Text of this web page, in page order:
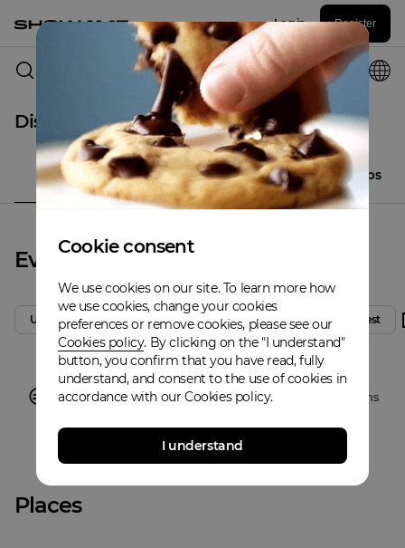
Log in Register
Columbus
Discover
All Events Places Artistclubs
Events
Upcoming Today Tomorrow Weekend Latest
There are no events in Columbus,Discover other locations
Places
Cookie consent
We use cookies on our site. To learn more how
we use cookies, change your cookies
preferences or remove cookies, please see our
Cookies policy. By clicking on the "I understand"
button, you confirm that you have read, fully
understand, and consent to the use of cookies in
accordance with our Cookies policy.
I understand